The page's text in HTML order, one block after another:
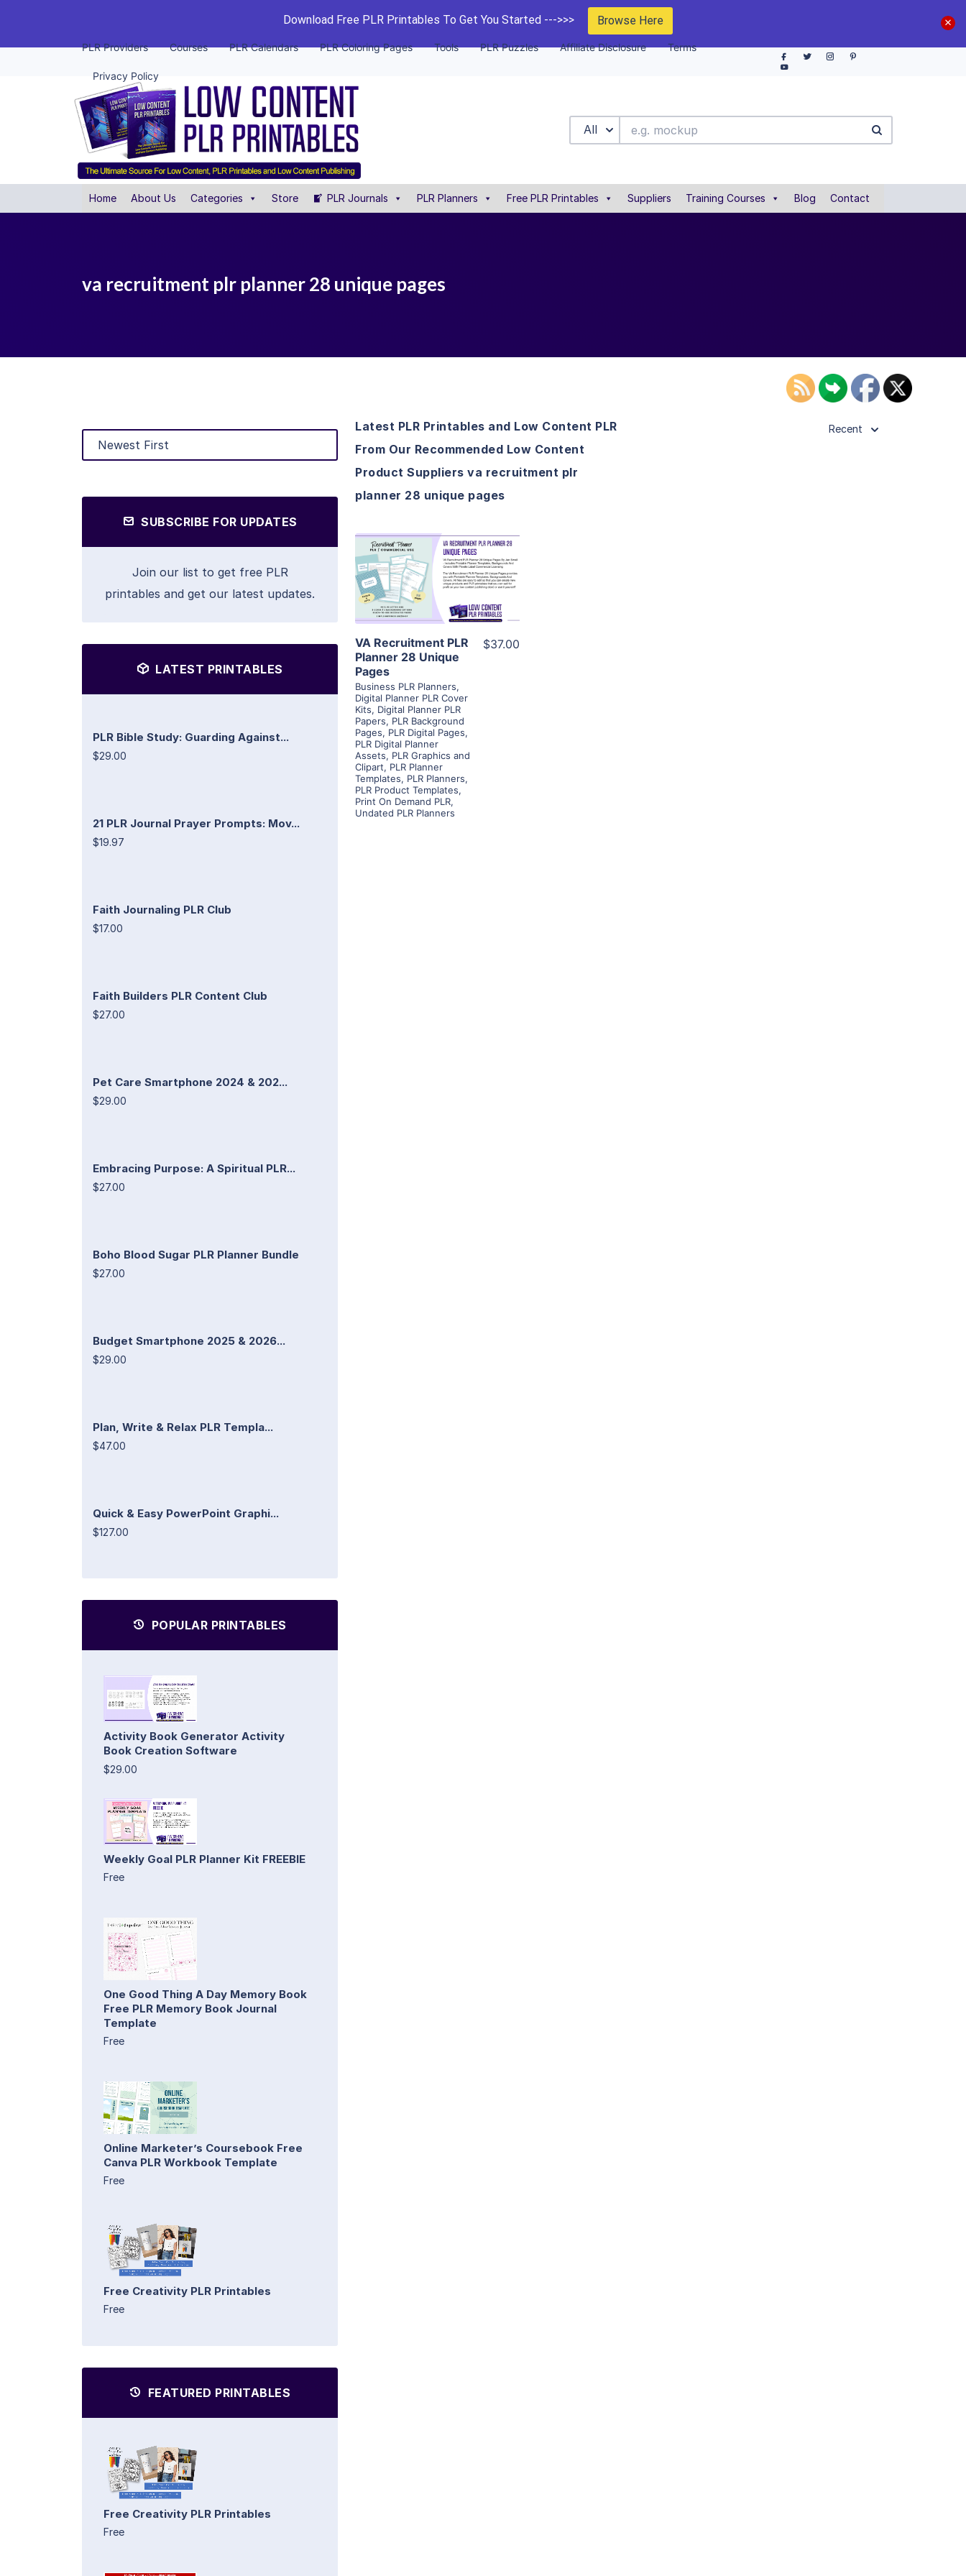
Download Free PLR Printables To Get You Started --->>> Browse Here
PLR Providers Courses PLR Calendars PLR Coloring Pages Tools PLR Puzzles Affiliate Disclosure Terms
Privacy Policy
All
Home About Us Categories Store PLR Journals PLR Planners Free PLR Printables Suppliers Training Courses Blog Contact
va recruitment plr planner 28 unique pages
SUBSCRIBE FOR UPDATES
Join our list to get free PLR
printables and get our latest updates.
LATEST PRINTABLES
PLR Bible Study: Guarding Against...
$29.00
21 PLR Journal Prayer Prompts: Mov...
$19.97
Faith Journaling PLR Club
$17.00
Faith Builders PLR Content Club
$27.00
Pet Care Smartphone 2024 & 202...
$29.00
Embracing Purpose: A Spiritual PLR...
$27.00
Boho Blood Sugar PLR Planner Bundle
$27.00
Budget Smartphone 2025 & 2026...
$29.00
Plan, Write & Relax PLR Templa...
$47.00
Quick & Easy PowerPoint Graphi...
$127.00
POPULAR PRINTABLES
Activity Book Generator Activity
Book Creation Software
$29.00
Weekly Goal PLR Planner Kit FREEBIE
Free
One Good Thing A Day Memory Book
Free PLR Memory Book Journal
Template
Free
Online Marketer’s Coursebook Free
Canva PLR Workbook Template
Free
Free Creativity PLR Printables
Free
FEATURED PRINTABLES
Free Creativity PLR Printables
Free
Latest PLR Printables and Low Content PLR
From Our Recommended Low Content
Product Suppliers va recruitment plr
planner 28 unique pages
Recent
View Details
Visit Supplier
VA Recruitment PLR
Planner 28 Unique
Pages
Business PLR Planners,
Digital Planner PLR Cover
Kits, Digital Planner PLR
Papers, PLR Background
Pages, PLR Digital Pages,
PLR Digital Planner
Assets, PLR Graphics and
Clipart, PLR Planner
Templates, PLR Planners,
PLR Product Templates,
Print On Demand PLR,
Undated PLR Planners
$37.00